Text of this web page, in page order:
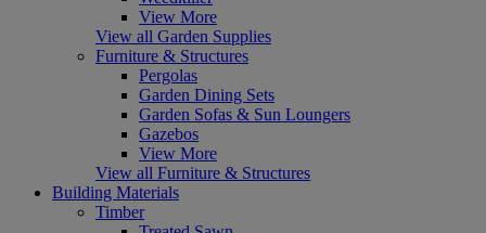
View More
View all Garden Supplies
Furniture & Structures
Pergolas
Garden Dining Sets
Garden Sofas & Sun Loungers
Gazebos
View More
View all Furniture & Structures
Building Materials
Timber